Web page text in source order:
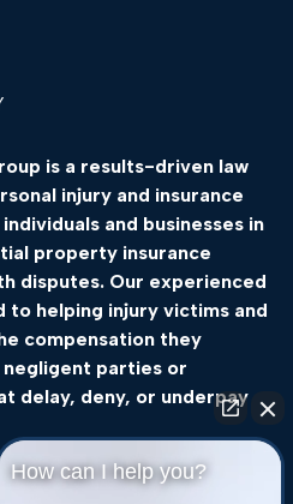
is a results-driven law
injury and insurance
individuals and businesses in
property insurance
disputes. Our experienced
to helping injury victims and
compensation they
negligent parties or
delay, deny, or underpay
andsettlementsfeatured
How can I help you?